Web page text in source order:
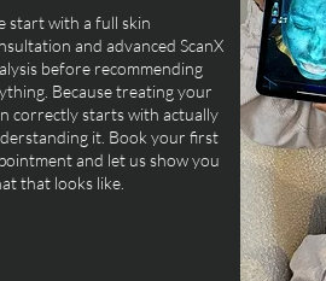
start with a full skin
and advanced ScanX
before recommending
Because treating your
correctly starts with actually
it. Book your first
and let us show you
that looks like.